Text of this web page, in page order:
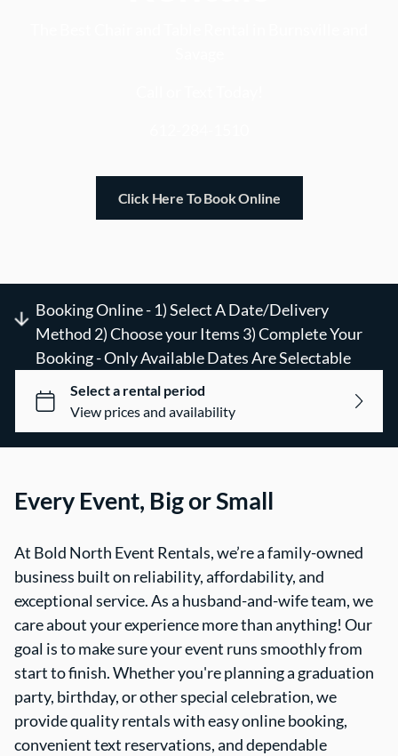
Click Here To Book Online
Booking Online - 1) Select A Date/Delivery
Method 2) Choose your Items 3) Complete Your
Booking - Only Available Dates Are Selectable
Every Event, Big or Small
At Bold North Event Rentals, we’re a family-owned
business built on reliability, affordability, and
exceptional service. As a husband-and-wife team, we
care about your experience more than anything! Our
goal is to make sure your event runs smoothly from
start to finish. Whether you're planning a graduation
party, birthday, or other special celebration, we
provide quality rentals with easy online booking,
convenient text reservations, and dependable